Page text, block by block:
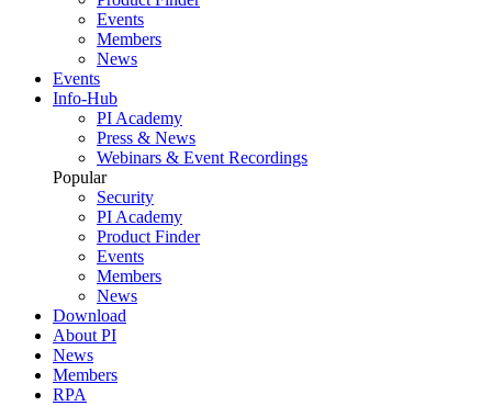
Events
Members
News
Events
Info-Hub
PI Academy
Press & News
Webinars & Event Recordings
Popular
Security
PI Academy
Product Finder
Events
Members
News
Download
About PI
News
Members
RPA